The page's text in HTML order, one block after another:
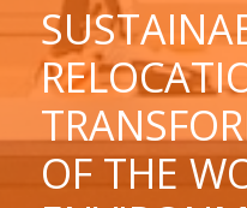
OF THE